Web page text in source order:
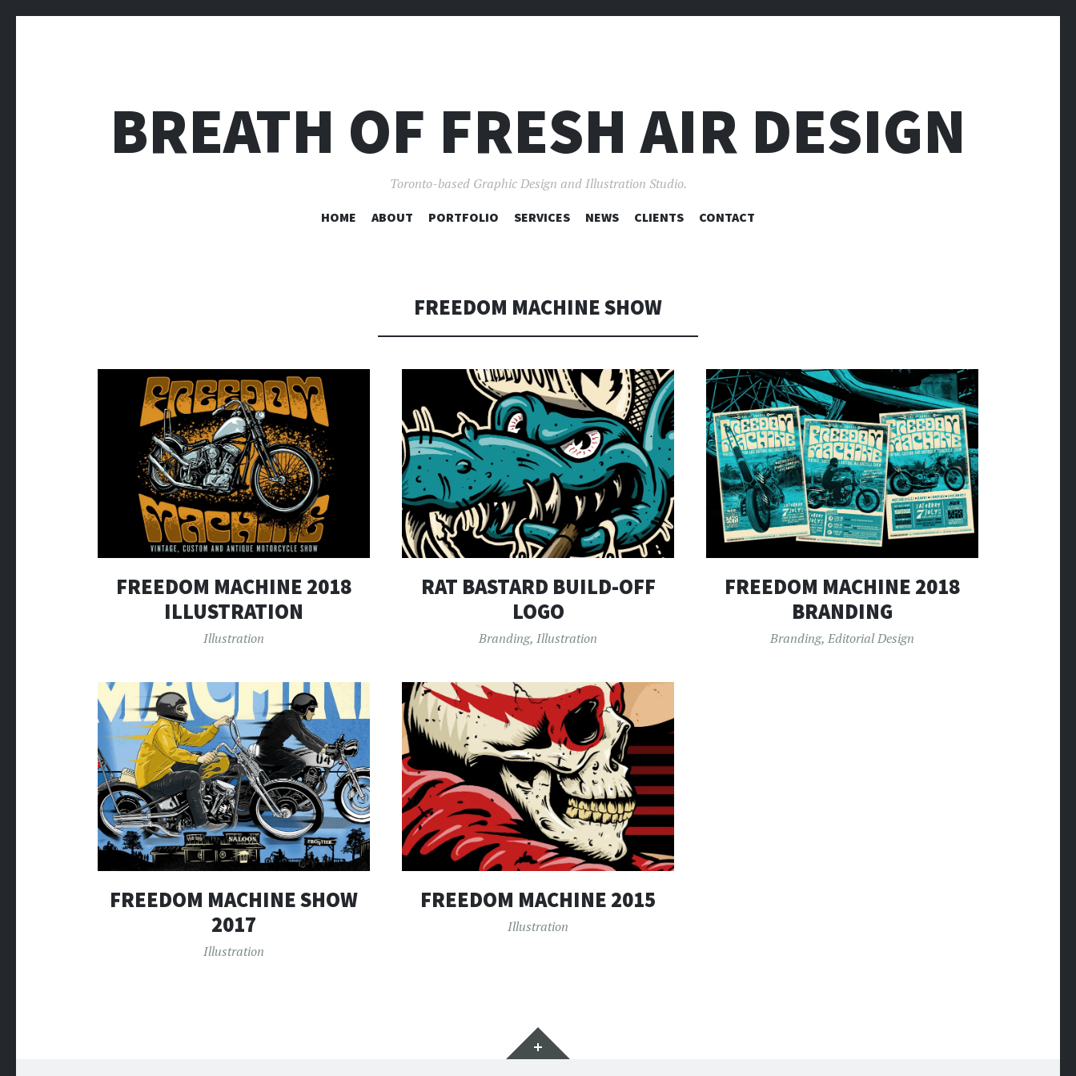
BREATH OF FRESH AIR DESIGN
Toronto-based Graphic Design and Illustration Studio.
SKIP
HOME ABOUT PORTFOLIO SERVICES NEWS CLIENTS CONTACT
FREEDOM MACHINE SHOW
FREEDOM MACHINE 2018
ILLUSTRATION
Illustration
RAT BASTARD BUILD-OFF
LOGO
Branding, Illustration
FREEDOM MACHINE 2018
BRANDING
Branding, Editorial Design
FREEDOM MACHINE SHOW
2017
Illustration
FREEDOM MACHINE 2015
Illustration
Widgets